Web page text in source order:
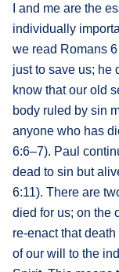
I and me are the
individually
we read Romans
just to save us; he
know that our old
body ruled by sin
anyone who has
6:6–7). Paul
dead to sin but
6:11). There are
died for us; on the
re-enact that
of our will to the